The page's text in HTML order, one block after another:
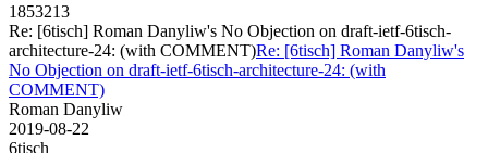
1853213
Re: [6tisch] Roman Danyliw's No Objection on draft-ietf-6tisch-
architecture-24: (with COMMENT)Re: [6tisch] Roman Danyliw's
No Objection on draft-ietf-6tisch-architecture-24: (with
COMMENT)
Roman Danyliw
2019-08-22
6tisch